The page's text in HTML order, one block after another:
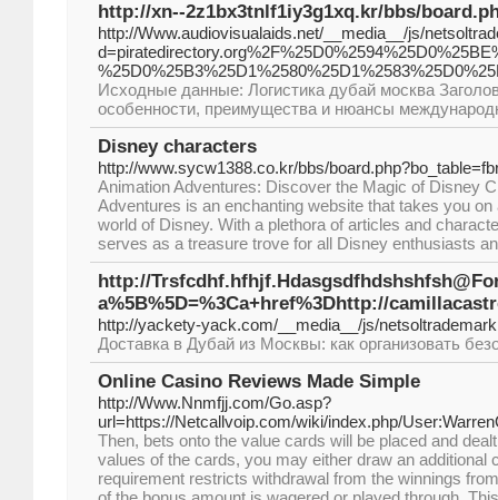
http://xn--2z1bx3tnlf1iy3g1xq.kr/bbs/
http://Www.audiovisualaids.net/__media__/js/
Исходные данные: Логистика дубай москва
особенности, преимущества и нюансы
Disney characters
http://www.sycw1388.co.kr/bbs/
Animation Adventures: Discover the Magic of Disney
Adventures is an enchanting website that takes you
world of Disney. With a plethora of articles and
serves as a treasure trove for all Disney enthusiasts
http://
a%5B%5D=%3Ca+href%3Dhttp://
http://yackety-yack.com/__media__/js/
Доставка в Дубай из Москвы: как организовать
Online Casino Reviews Made Simple
http://Www.Nnmfjj.com/Go.asp?
url=https://Netcallvoip.com/wiki/index.php/
Then, bets onto the value cards will be placed and
values of the cards, you may either draw an additional
requirement restricts withdrawal from the winnings